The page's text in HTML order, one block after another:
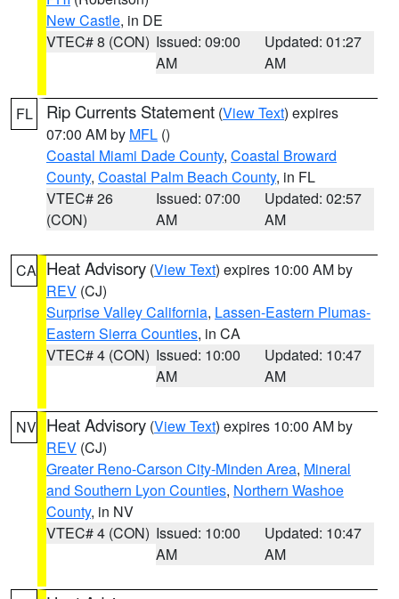
New Castle, in DE
VTEC# 8 (CON) Issued: 09:00
AM
Updated: 01:27
AM
FL Rip Currents Statement (View Text) expires
07:00 AM by MFL ()
Coastal Miami Dade County, Coastal Broward
County, Coastal Palm Beach County, in FL
VTEC# 26
(CON)
Issued: 07:00
AM
Updated: 02:57
AM
CA Heat Advisory (View Text) expires 10:00 AM by
REV (CJ)
Surprise Valley California, Lassen-Eastern Plumas-
Eastern Sierra Counties, in CA
VTEC# 4 (CON) Issued: 10:00
AM
Updated: 10:47
AM
NV Heat Advisory (View Text) expires 10:00 AM by
REV (CJ)
Greater Reno-Carson City-Minden Area, Mineral
and Southern Lyon Counties, Northern Washoe
County, in NV
VTEC# 4 (CON) Issued: 10:00
AM
Updated: 10:47
AM